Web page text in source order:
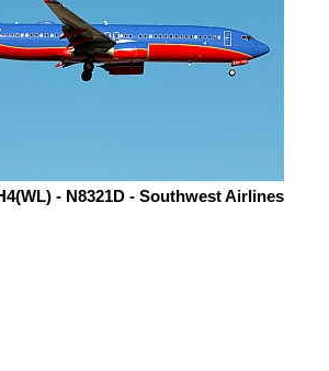
- N8321D - Southwest Airlines